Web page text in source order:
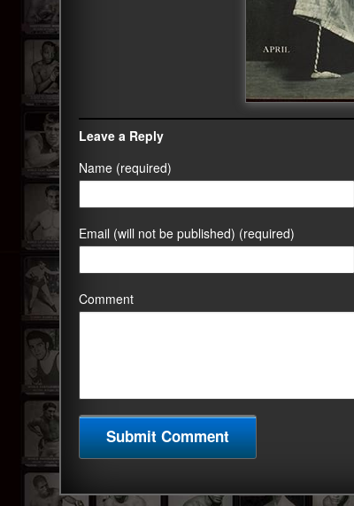
Leave a Reply
Name (required)
Email (will not be published) (required)
Comment